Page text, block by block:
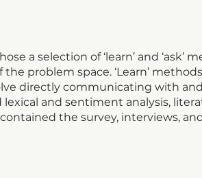
a selection of ‘learn’ and ‘ask’
problem space. ‘Learn’
directly communicating with
and sentiment analysis,
the survey, interviews,